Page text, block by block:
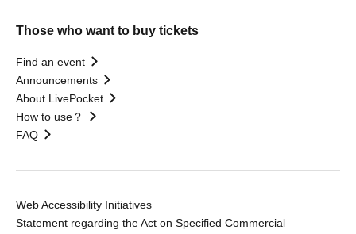
Those who want to buy tickets
Find an event
Announcements
About LivePocket
How to use？
FAQ
Web Accessibility Initiatives
Statement regarding the Act on Specified Commercial